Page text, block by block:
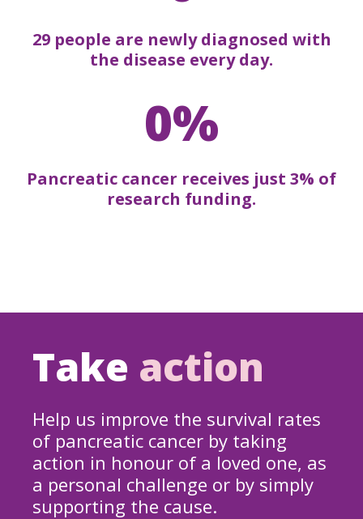
29 people are newly diagnosed with
the disease every day.
0%
Pancreatic cancer receives just 3% of
research funding.
Take action
Help us improve the survival rates
of pancreatic cancer by taking
action in honour of a loved one, as
a personal challenge or by simply
supporting the cause.